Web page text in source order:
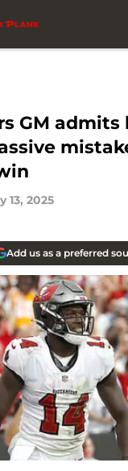
GM admits
13, 2025
Add us as a preferred